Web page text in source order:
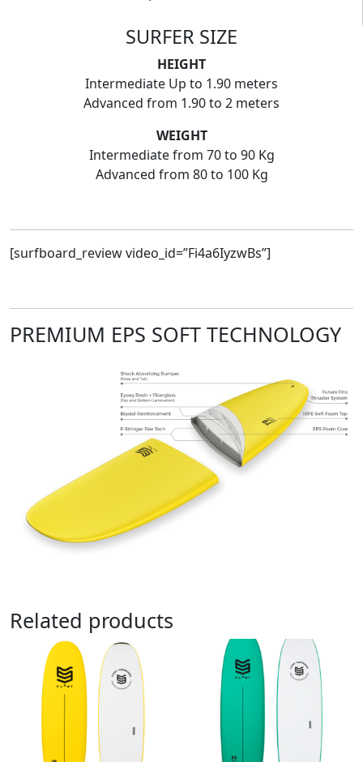
SURFER SIZE
HEIGHT
Intermediate Up to 1.90 meters
Advanced from 1.90 to 2 meters
WEIGHT
Intermediate from 70 to 90 Kg
Advanced from 80 to 100 Kg
[surfboard_review video_id=”Fi4a6IyzwBs”]
PREMIUM EPS SOFT TECHNOLOGY
Related products